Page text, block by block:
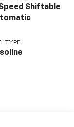
Shiftable
TYPE